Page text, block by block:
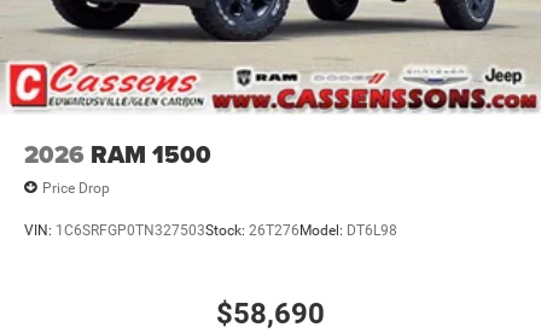
2026 RAM 1500
Price Drop
VIN: 1C6SRFGP0TN327503Stock: 26T276Model: DT6L98
$58,690